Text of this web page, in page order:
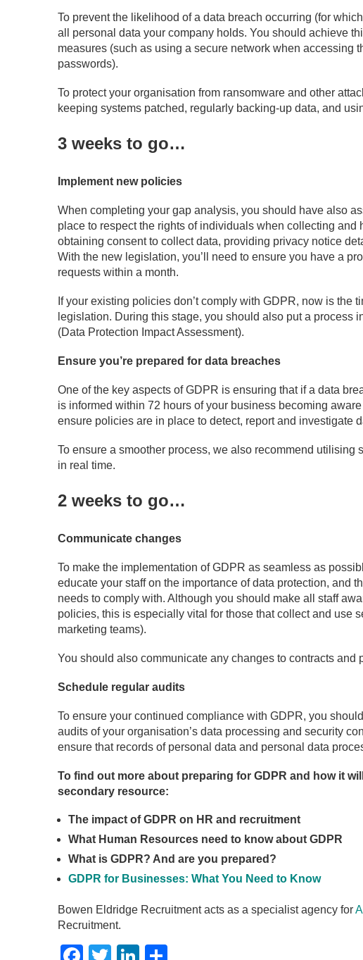
To prevent the likelihood of a data breach occurring (for
all personal data your company holds. You should achieve
measures (such as using a secure network when accessing
passwords).
To protect your organisation from ransomware and other
keeping systems patched, regularly backing-up data, and
3 weeks to go…
Implement new policies
When completing your gap analysis, you should have also
place to respect the rights of individuals when collecting
obtaining consent to collect data, providing privacy notice
With the new legislation, you’ll need to ensure you have a
requests within a month.
If your existing policies don’t comply with GDPR, now is the
legislation. During this stage, you should also put a process
(Data Protection Impact Assessment).
Ensure you’re prepared for data breaches
One of the key aspects of GDPR is ensuring that if a data
is informed within 72 hours of your business becoming
ensure policies are in place to detect, report and investigate
To ensure a smoother process, we also recommend utilising
in real time.
2 weeks to go…
Communicate changes
To make the implementation of GDPR as seamless as
educate your staff on the importance of data protection, and
needs to comply with. Although you should make all staff
policies, this is especially vital for those that collect and use
marketing teams).
You should also communicate any changes to contracts and
Schedule regular audits
To ensure your continued compliance with GDPR, you
audits of your organisation’s data processing and security
ensure that records of personal data and personal data
To find out more about preparing for GDPR and how it
secondary resource:
The impact of GDPR on HR and recruitment
What Human Resources need to know about GDPR
What is GDPR? And are you prepared?
GDPR for Businesses: What You Need to Know
Bowen Eldridge Recruitment acts as a specialist agency for
Recruitment.